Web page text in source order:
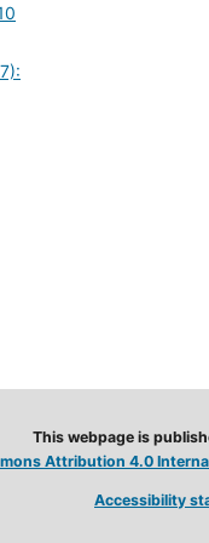
This webpage is
Attribution 4.0
Accessibility